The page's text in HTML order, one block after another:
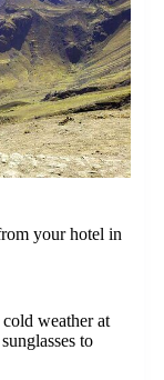
your hotel in
weather at
to